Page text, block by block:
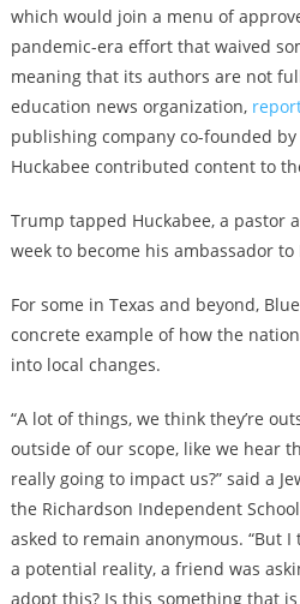
which would join a menu of
pandemic-era effort that waived
meaning that its authors are not
education news organization,
publishing company co-founded
Huckabee contributed content to
Trump tapped Huckabee, a pastor
week to become his ambassador to
For some in Texas and beyond,
concrete example of how the
into local changes.
“A lot of things, we think they’re
outside of our scope, like we hear
really going to impact us?” said a
the Richardson Independent
asked to remain anonymous. “But
a potential reality, a friend was
adopt this? Is this something that